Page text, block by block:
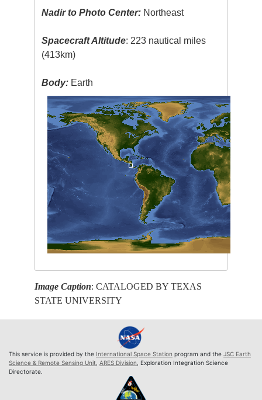
Nadir to Photo Center: Northeast
Spacecraft Altitude: 223 nautical miles
(413km)
Body: Earth
Image Caption: CATALOGED BY TEXAS
STATE UNIVERSITY
This service is provided by the International Space Station program and the JSC Earth
Science & Remote Sensing Unit ARES Division , Exploration Integration Science
Directorate.